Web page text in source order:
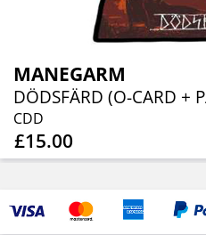
MANEGARM
DÖDSFÄRD (O-CARD +
CDD
£15.00